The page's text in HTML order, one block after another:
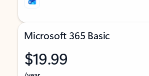
Microsoft 365 Basic
$19.99